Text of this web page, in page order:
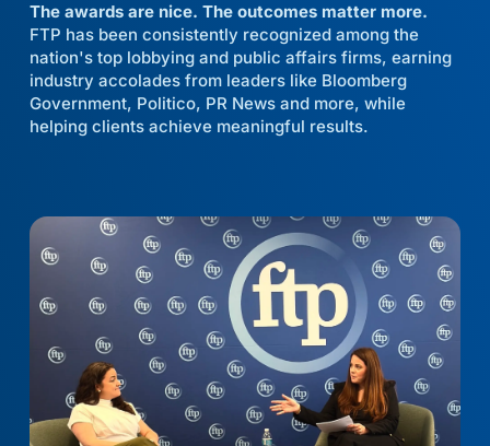
The awards are nice. The outcomes matter more.
FTP has been consistently recognized among the
nation's top lobbying and public affairs firms, earning
industry accolades from leaders like Bloomberg
Government, Politico, PR News and more, while
helping clients achieve meaningful results.